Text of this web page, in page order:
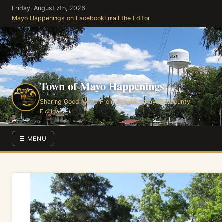
Skip
the
content
Friday, August 7th, 2026
Mayo Happenings on FacebookEmail the Editor
Town of Mayo Happenings
Sharing Good News From Around Lafayette County
Florida
☰ MENU